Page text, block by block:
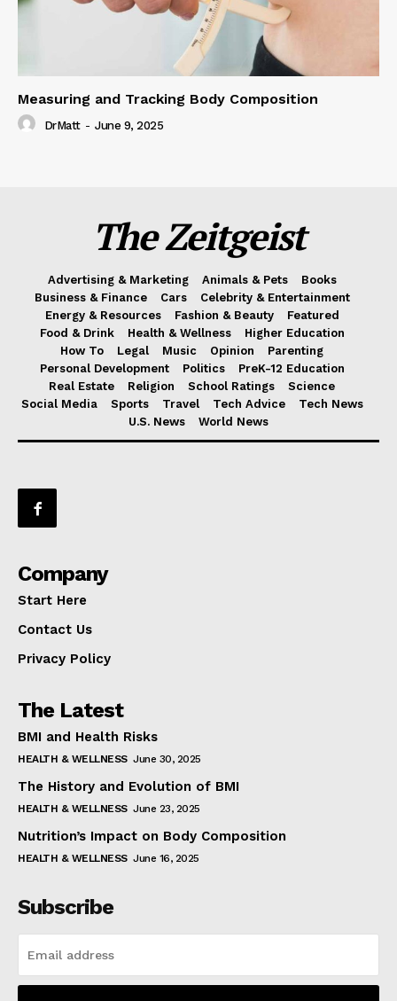
Measuring and Tracking Body Composition
DrMatt - June 9, 2025
The Zeitgeist
Advertising & Marketing Animals & Pets
Books
Business & Finance
Cars
Celebrity & Entertainment
Energy & Resources
Fashion & Beauty
Featured
Food & Drink
Health & Wellness
Higher Education
How To
Legal Music Opinion
Parenting
Personal Development
Politics
PreK-12 Education
Real Estate
Religion School Ratings
Science
Social Media
Sports Travel Tech Advice
Tech News
U.S. News
World News
Company
Start Here
Contact Us
Privacy Policy
The Latest
BMI and Health Risks
HEALTH & WELLNESS June 30, 2025
The History and Evolution of BMI
HEALTH & WELLNESS June 23, 2025
Nutrition’s Impact on Body Composition
HEALTH & WELLNESS June 16, 2025
Subscribe